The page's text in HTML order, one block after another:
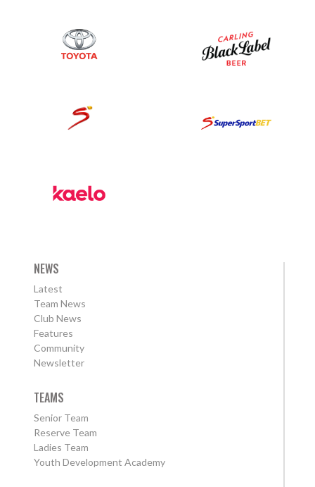
NEWS
Latest
Team News
Club News
Features
Community
Newsletter
TEAMS
Senior Team
Reserve Team
Ladies Team
Youth Development Academy